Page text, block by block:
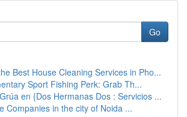
Go
Best House Cleaning Services in Pho...
Sport Fishing Perk: Grab Th...
en {Dos Hermanas Dos : Servicios ...
Companies in the city of Noida ...